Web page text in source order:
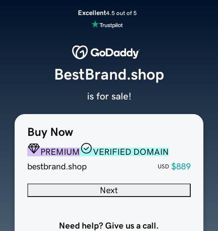
Excellent4.5 out of 5
Buy Now
PREMIUM
VERIFIED DOMAIN
bestbrand.shop
USD $889
Next
Need help? Give us a call.
BestBrand.shop
is for sale!